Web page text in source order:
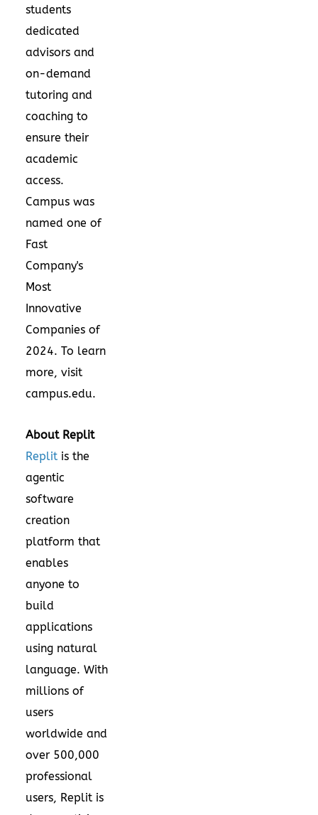
students
dedicated
advisors and
on-demand
tutoring and
coaching to
ensure their
academic
access.
Campus was
named one of
Fast
Company's
Most
Innovative
Companies of
2024. To learn
more, visit
campus.edu.
About Replit
Replit is the
agentic
software
creation
platform that
enables
anyone to
build
applications
using natural
language. With
millions of
users
worldwide and
over 500,000
professional
users, Replit is